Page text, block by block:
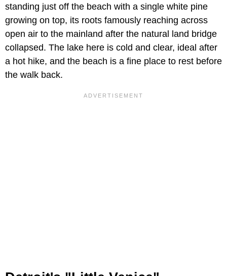
standing just off the beach with a single white pine
growing on top, its roots famously reaching across
open air to the mainland after the natural land bridge
collapsed. The lake here is cold and clear, ideal after
a hot hike, and the beach is a fine place to rest before
the walk back.